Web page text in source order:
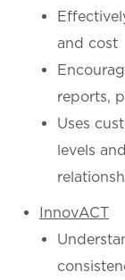
and cost
reports,
Uses
levels
InnovACT